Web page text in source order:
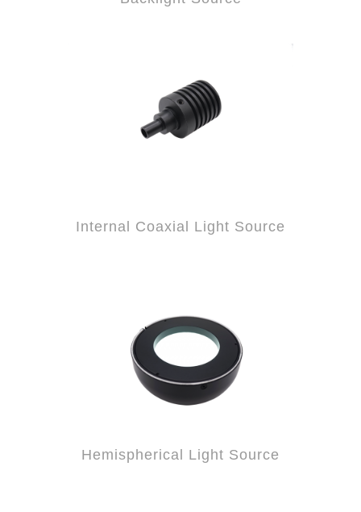
Internal Coaxial Light Source
Hemispherical Light Source